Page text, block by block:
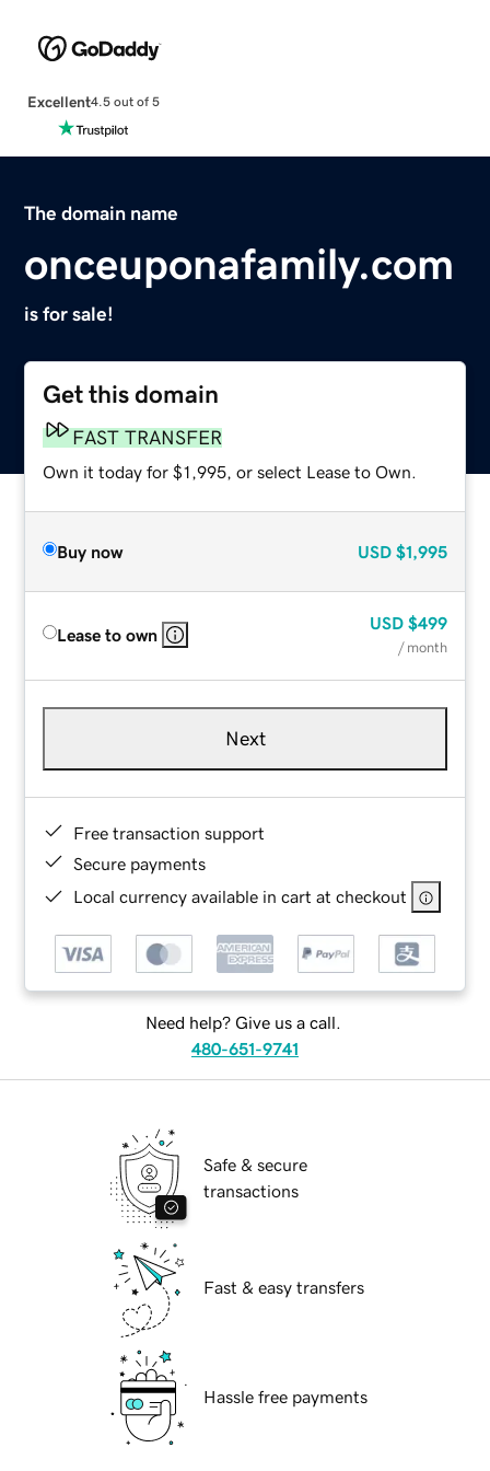
Excellent4.5 out of 5
The domain name
onceuponafamily.com
is for sale!
Get this domain
FAST TRANSFER
Own it today for $1,995, or select Lease to Own.
Buy now USD $1,995
Lease to own
USD $499
/ month
Next
Free transaction support
Secure payments
Local currency available in cart at checkout
Need help? Give us a call.
480-651-9741
Safe & secure
transactions
Fast & easy transfers
Hassle free payments